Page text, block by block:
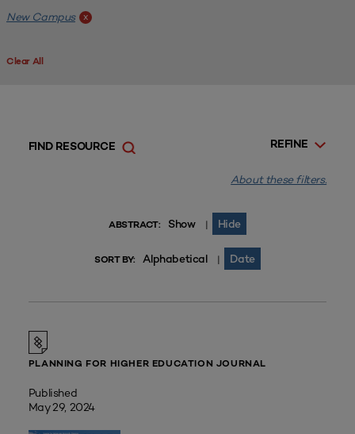
New Campus x
Clear All
REFINE
FIND RESOURCE
About these filters.
ABSTRACT: Show | Hide
SORT BY: Alphabetical | Date
PLANNING FOR HIGHER EDUCATION JOURNAL
Published
May 29, 2024